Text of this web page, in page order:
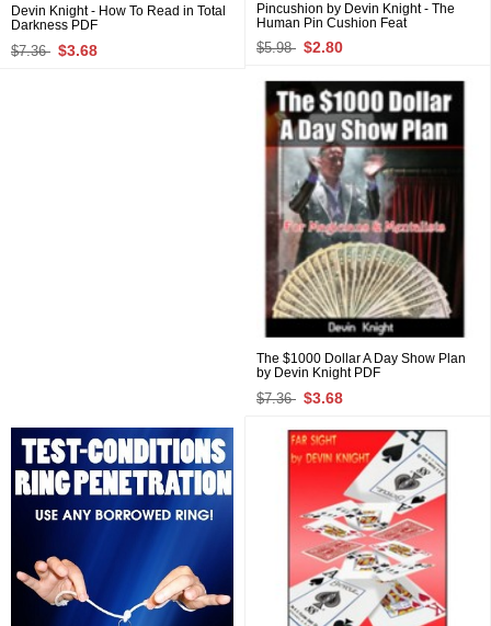
Devin Knight - How To Read in Total
Darkness PDF
$7.36 $3.68
Pincushion by Devin Knight - The
Human Pin Cushion Feat
$5.98 $2.80
The $1000 Dollar A Day Show Plan
by Devin Knight PDF
$7.36 $3.68